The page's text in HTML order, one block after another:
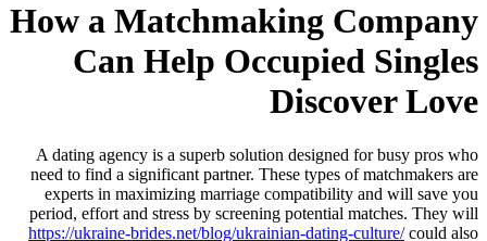
How a Matchmaking Company
Can Help Occupied Singles
Discover Love
A dating agency is a superb solution designed for busy pros who
need to find a significant partner. These types of matchmakers are
experts in maximizing marriage compatibility and will save you
period, effort and stress by screening potential matches. They will
https://ukraine-brides.net/blog/ukrainian-dating-culture/could also